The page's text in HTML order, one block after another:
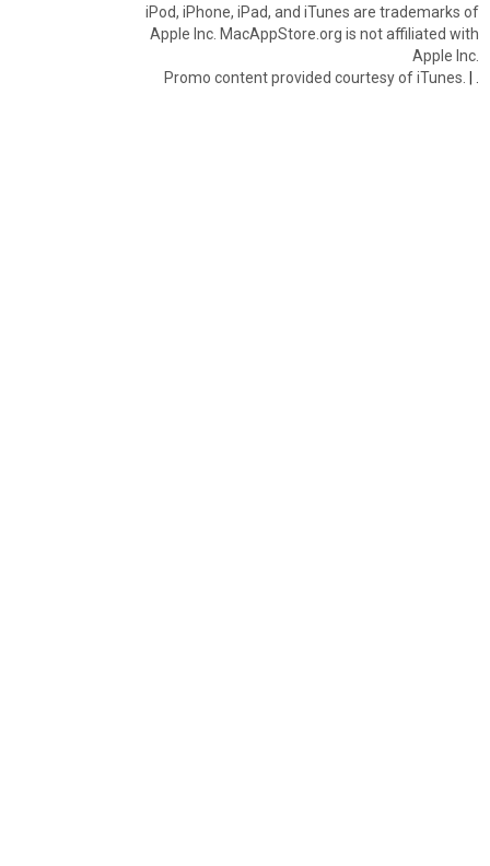
iPod, iPhone, iPad, and iTunes are trademarks of
Apple Inc. MacAppStore.org is not affiliated with
Apple Inc.
Promo content provided courtesy of iTunes. |